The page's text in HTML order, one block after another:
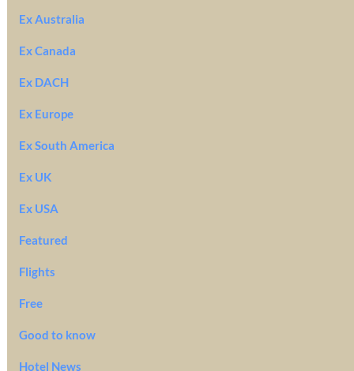
Ex Australia
Ex Canada
Ex DACH
Ex Europe
Ex South America
Ex UK
Ex USA
Featured
Flights
Free
Good to know
Hotel News